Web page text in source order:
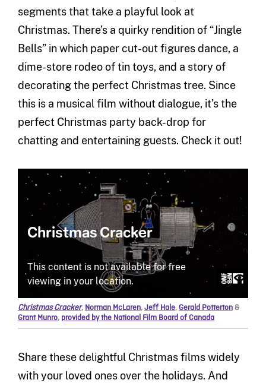
segments that take a playful look at
Christmas. There’s a quirky rendition of “Jingle
Bells” in which paper cut-out figures dance, a
dime-store rodeo of tin toys, and a story of
decorating the perfect Christmas tree. Since
this is a musical film without dialogue, it’s the
perfect Christmas party back-drop for
chatting and entertaining guests. Check it out!
Christmas Cracker, Norman McLaren,Jeff Hale, Gerald Potterton&
Grant Munro, provided by the National Film Board of Canada
Share these delightful Christmas films widely
with your loved ones over the holidays. And